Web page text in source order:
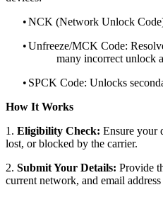
•NCK (Network Unlock
•Unfreeze/MCK Code:
many incorrect unlock
• SPCK Code: Unlocks
How It Works
1. Eligibility Check: Ensure your
lost, or blocked by the carrier.
2. Submit Your Details: Provide
current network, and email